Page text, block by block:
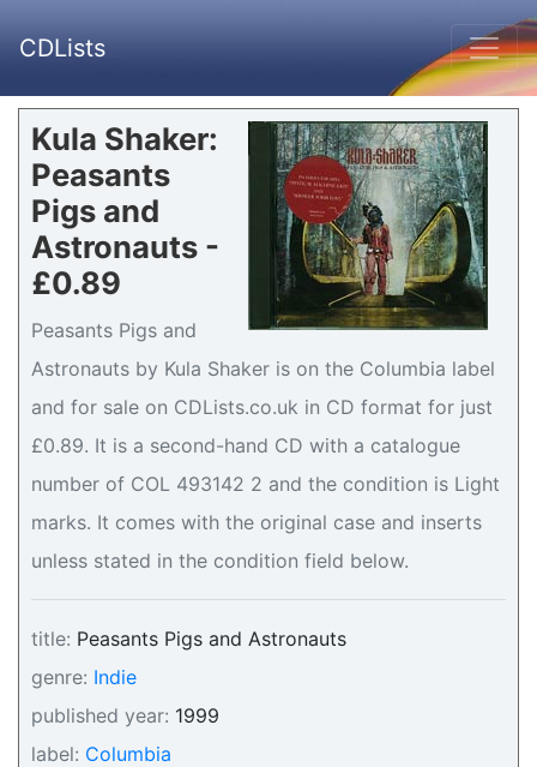
CDLists
Kula Shaker:
Peasants
Pigs and
Astronauts -
£0.89
Peasants Pigs and
Astronauts by Kula Shaker is on the Columbia label
and for sale on CDLists.co.uk in CD format for just
£0.89. It is a second-hand CD with a catalogue
number of COL 493142 2 and the condition is Light
marks. It comes with the original case and inserts
unless stated in the condition field below.
title: Peasants Pigs and Astronauts
genre: Indie
published year: 1999
label: Columbia